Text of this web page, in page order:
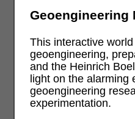
Geoengineering
This interactive
geoengineering,
and the Heinrich
light on the alarming
geoengineering
experimentation.